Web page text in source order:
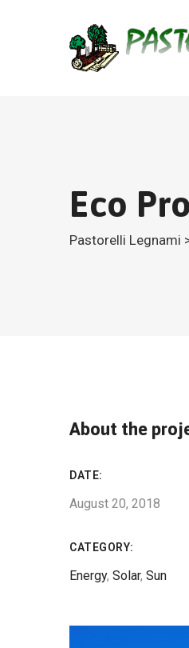
Eco
Pastorelli Legnami
About the
DATE:
August 20, 2018
CATEGORY:
Energy, Solar, Sun